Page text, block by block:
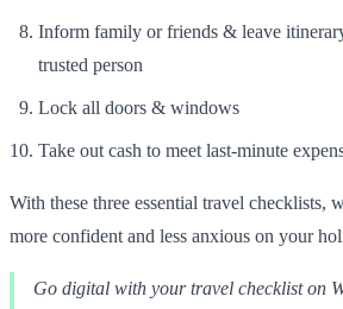
Inform family or friends & leave
trusted person
Lock all doors & windows
Take out cash to meet last-minute
With these three essential travel checklists,
more confident and less anxious on your
Go digital with your travel checklist on